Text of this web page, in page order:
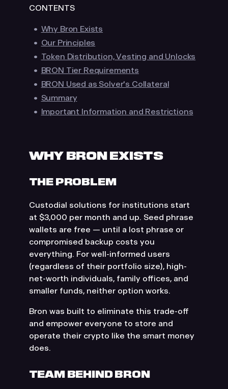
CONTENTS
Why Bron Exists
Our Principles
Token Distribution, Vesting and Unlocks
BRON Tier Requirements
BRON Used as Solver's Collateral
Summary
Important Information and Restrictions
WHY BRON EXISTS
THE PROBLEM
Custodial solutions for institutions start
at $3,000 per month and up. Seed phrase
wallets are free — until a lost phrase or
compromised backup costs you
everything. For well-informed users
(regardless of their portfolio size), high-
net-worth individuals, family offices, and
smaller funds, neither option works.
Bron was built to eliminate this trade-off
and empower everyone to store and
operate their crypto like the smart money
does.
TEAM BEHIND BRON
MacOS Windows
a recommendation, invitation, or inducement
protocols entirely at their own initiative and
risk.